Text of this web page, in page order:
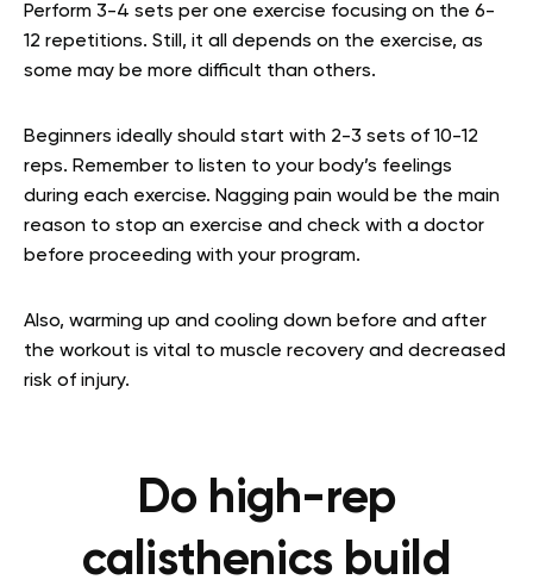
Perform 3-4 sets per one exercise focusing on the 6-
12 repetitions. Still, it all depends on the exercise, as
some may be more difficult than others.
Beginners ideally should start with 2-3 sets of 10-12
reps. Remember to listen to your body’s feelings
during each exercise. Nagging pain would be the main
reason to stop an exercise and check with a doctor
before proceeding with your program.
Also, warming up and cooling down before and after
the workout is vital to muscle recovery and decreased
risk of injury.
Do high-rep
calisthenics build